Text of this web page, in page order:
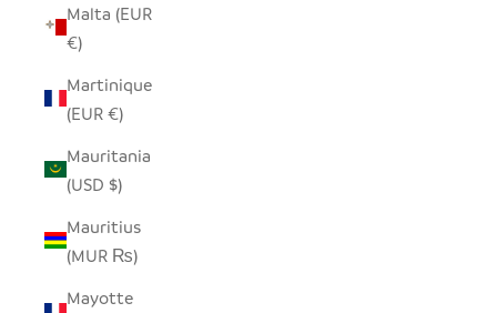
Malta (EUR
€)
Martinique
(EUR €)
Mauritania
(USD $)
Mauritius
(MUR ₨)
Mayotte